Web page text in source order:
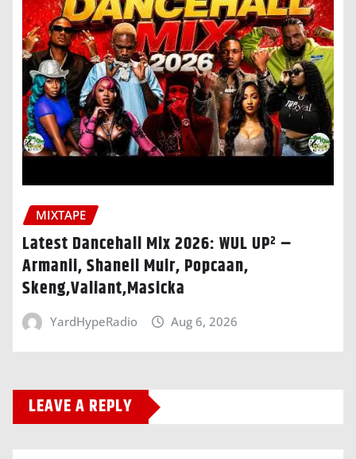
MIXTAPE
Latest Dancehall Mix 2026: WUL UP² –
Armanii, Shaneil Muir, Popcaan,
Skeng,Valiant,Masicka
YardHypeRadio Aug 6, 2026
LEAVE A REPLY